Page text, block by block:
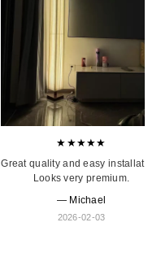
★★★★★
Great quality and easy installation.
Looks very premium.
— Michael
2026-02-03